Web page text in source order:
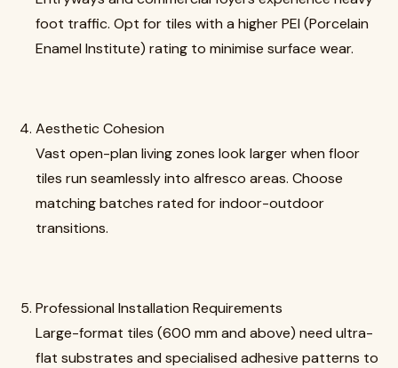
foot traffic. Opt for tiles with a higher PEI (Porcelain
Enamel Institute) rating to minimise surface wear.
Aesthetic Cohesion
Vast open-plan living zones look larger when floor
tiles run seamlessly into alfresco areas. Choose
matching batches rated for indoor-outdoor
transitions.
Professional Installation Requirements
Large-format tiles (600 mm and above) need ultra-
flat substrates and specialised adhesive patterns to